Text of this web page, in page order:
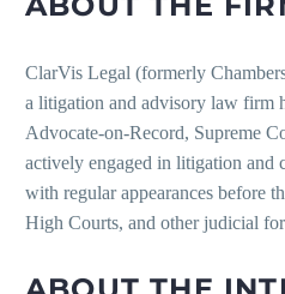
ClarVis Legal (formerly
a litigation and advisory law firm
Advocate-on-Record, Supreme
actively engaged in litigation and
with regular appearances before
High Courts, and other judicial